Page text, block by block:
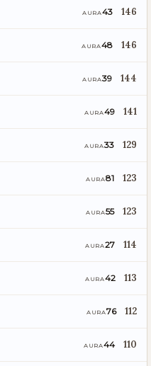
AURA43 146
AURA48 146
AURA39 144
AURA49 141
AURA33 129
AURA81 123
AURA55 123
AURA27 114
AURA42 113
AURA76 112
AURA44 110